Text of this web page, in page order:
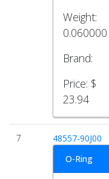
Weight:
0.060000
Brand:
Price: $
23.94
7
48557-90J00
O-Ring